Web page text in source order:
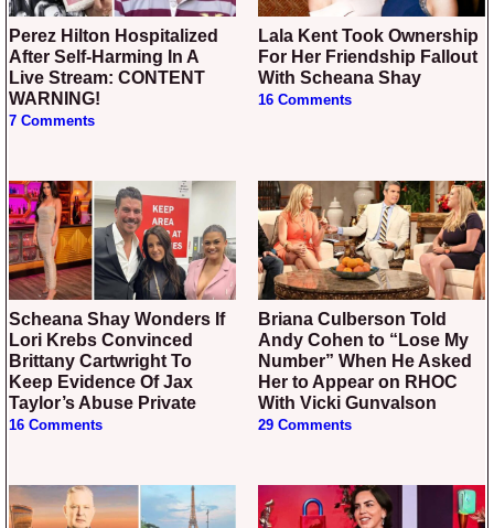
Perez Hilton Hospitalized
After Self-Harming In A
Live Stream: CONTENT
WARNING!
7 Comments
Lala Kent Took Ownership
For Her Friendship Fallout
With Scheana Shay
16 Comments
Scheana Shay Wonders If
Lori Krebs Convinced
Brittany Cartwright To
Keep Evidence Of Jax
Taylor’s Abuse Private
16 Comments
Briana Culberson Told
Andy Cohen to “Lose My
Number” When He Asked
Her to Appear on RHOC
With Vicki Gunvalson
29 Comments